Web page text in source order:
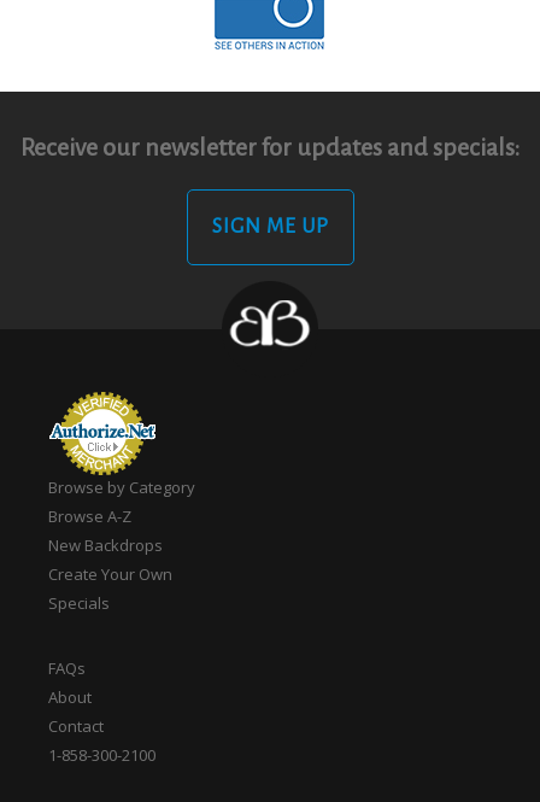
Receive our newsletter for updates and specials:
SIGN ME UP
Browse by Category
Browse A-Z
New Backdrops
Create Your Own
Specials
FAQs
About
Contact
1-858-300-2100